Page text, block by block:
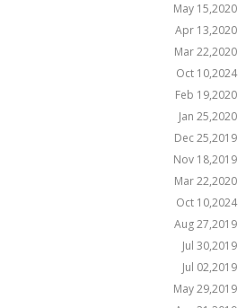
May 15,2020
Apr 13,2020
Mar 22,2020
Oct 10,2024
Feb 19,2020
Jan 25,2020
Dec 25,2019
Nov 18,2019
Mar 22,2020
Oct 10,2024
Aug 27,2019
Jul 30,2019
Jul 02,2019
May 29,2019